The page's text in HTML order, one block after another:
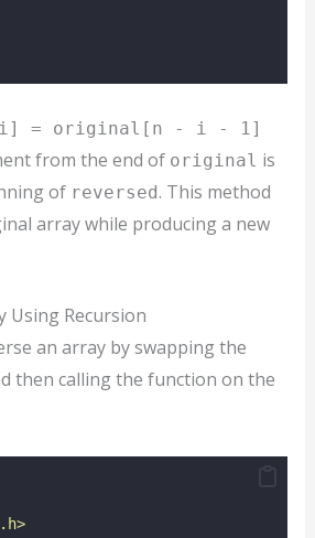
= original[n - i - 1]
from the end of original is
of reversed. This method
array while producing a new
Using Recursion
an array by swapping the
then calling the function on the
>